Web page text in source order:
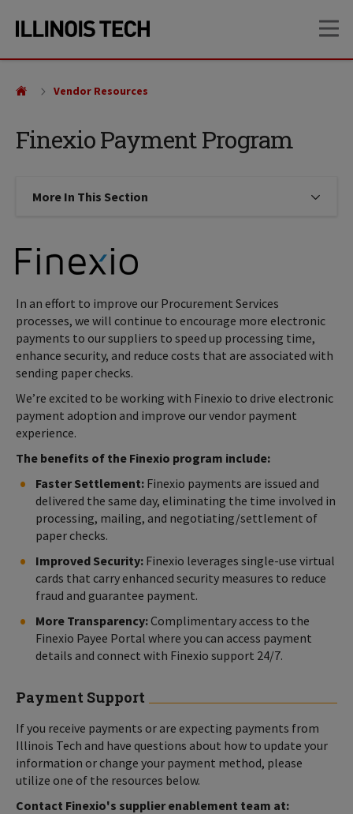
site
content
Finexio Payment Program
Vendor Resources
More In This Section Click to expose navigation links
In an effort to improve our Procurement Services
processes, we will continue to encourage more electronic
payments to our suppliers to speed up processing time,
enhance security, and reduce costs that are associated with
sending paper checks.
We’re excited to be working with Finexio to drive electronic
payment adoption and improve our vendor payment
experience.
The benefits of the Finexio program include:
Faster Settlement: Finexio payments are issued and
delivered the same day, eliminating the time involved in
processing, mailing, and negotiating/settlement of
paper checks.
Improved Security: Finexio leverages single-use virtual
cards that carry enhanced security measures to reduce
fraud and guarantee payment.
More Transparency:Complimentary access to the
Finexio Payee Portal where you can access payment
details and connect with Finexio support 24/7.
Payment Support
If you receive payments or are expecting payments from
Illinois Tech and have questions about how to update your
information or change your payment method, please
utilize one of the resources below.
Contact Finexio's supplier enablement team at: